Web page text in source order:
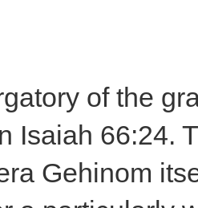
of the
Isaiah 66:24.
Gehinom